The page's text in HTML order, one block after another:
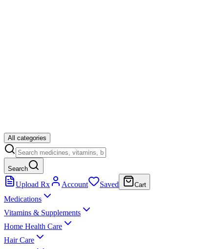
All categories
Search
Upload Rx Account Saved Cart
Medications
Vitamins & Supplements
Home Health Care
Hair Care